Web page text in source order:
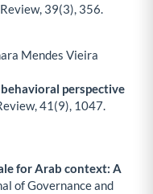
39(3), 356.
Mendes Vieira
perspective
41 (9), 1047.
for Arab context: A
of Governance and